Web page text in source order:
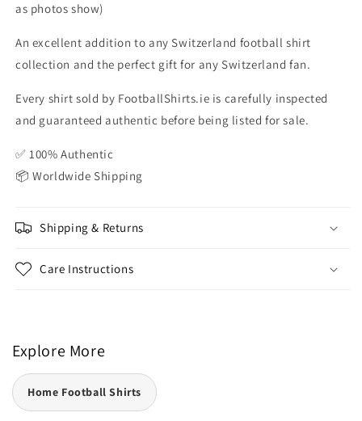
as photos show)
An excellent addition to any Switzerland football shirt
collection and the perfect gift for any Switzerland fan.
Every shirt sold by FootballShirts.ie is carefully inspected
and guaranteed authentic before being listed for sale.
✅ 100% Authentic
📦 Worldwide Shipping
Shipping & Returns
Care Instructions
Explore More
Home Football Shirts